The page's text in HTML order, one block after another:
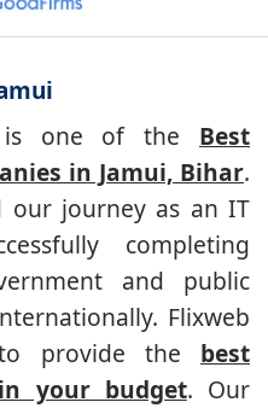
one of the Best
in Jamui, Bihar.
our journey as an IT
completing
and public
Flixweb
to provide the best
your budget. Our